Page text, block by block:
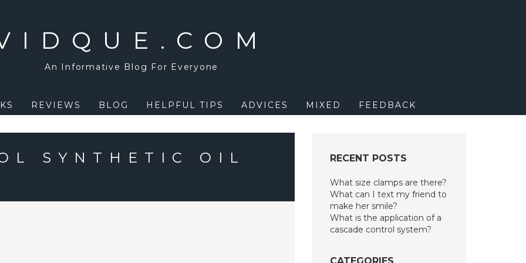
An Informative Blog For Everyone
REVIEWS BLOG HELPFUL TIPS ADVICES MIXED FEEDBACK
SYNTHETIC OIL
RECENT POSTS
What size clamps are there?
What can I text my friend to
make her smile?
What is the application of a
cascade control system?